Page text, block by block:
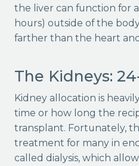
the liver can function for
hours) outside of the
farther than the heart
The Kidneys:
Kidney allocation is
time or how long the
transplant. Fortunately,
treatment for many in
called dialysis, which